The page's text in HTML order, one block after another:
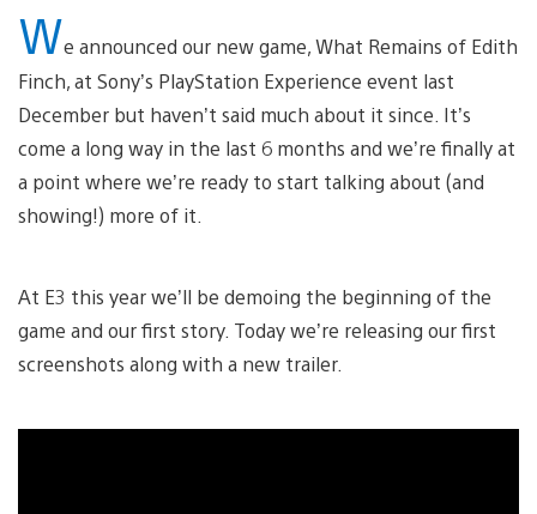
We announced our new game, What Remains of Edith
Finch, at Sony’s PlayStation Experience event last
December but haven’t said much about it since. It’s
come a long way in the last 6 months and we’re finally at
a point where we’re ready to start talking about (and
showing!) more of it.
At E3 this year we’ll be demoing the beginning of the
game and our first story. Today we’re releasing our first
screenshots along with a new trailer.